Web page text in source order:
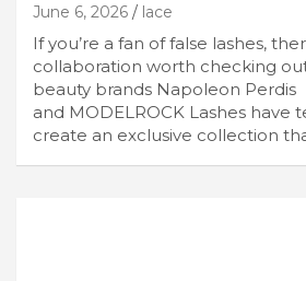
June 6, 2026 lace
If you’re a fan of false lashes,
collaboration worth checking
beauty brands Napoleon Perdis
and MODELROCK Lashes have
create an exclusive collection